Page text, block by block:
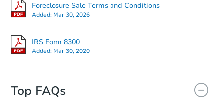
Est. Market Value
Foreclosure Sale Terms and Conditions
Added: Mar 30, 2026
IRS Form 8300
Added: Mar 30, 2020
Top FAQs